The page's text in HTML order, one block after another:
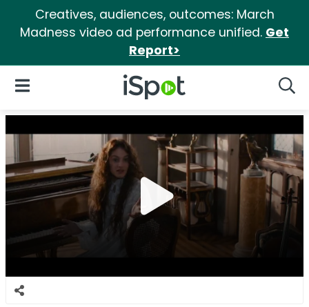
Creatives, audiences, outcomes: March
Madness video ad performance unified. Get
Report>
iSpot Logo
Open Navigation